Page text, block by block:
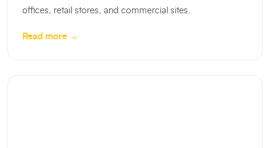
offices, retail stores, and commercial sites.
Read more →